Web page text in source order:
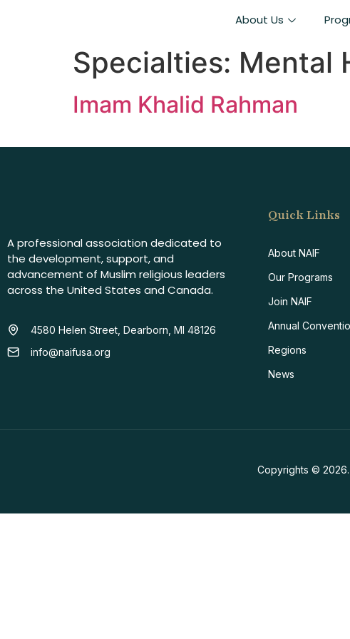
About Us
Specialties: Mental
Imam Khalid Rahman
A professional association dedicated to
the development, support, and
advancement of Muslim religious leaders
across the United States and Canada.
4580 Helen Street, Dearborn, MI 48126
info@naifusa.org
Quick Links
About NAIF
Our Programs
Join NAIF
Annual
Regions
News
Copyrights ©